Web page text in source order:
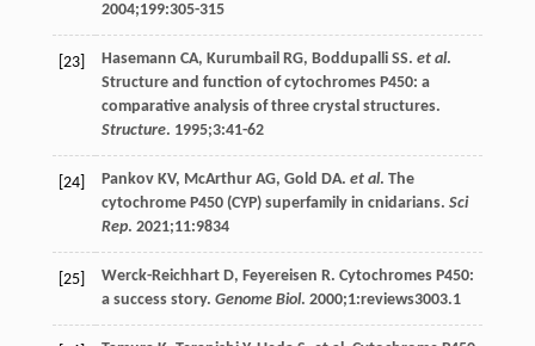
2004;199:305-315
[23] Hasemann CA, Kurumbail RG, Boddupalli SS. et al.
Structure and function of cytochromes P450: a
comparative analysis of three crystal structures.
Structure. 1995;3:41-62
[24] Pankov KV, McArthur AG, Gold DA. et al. The
cytochrome P450 (CYP) superfamily in cnidarians. Sci
Rep. 2021;11:9834
[25] Werck-Reichhart D, Feyereisen R. Cytochromes P450:
a success story. Genome Biol. 2000;1:reviews3003.1